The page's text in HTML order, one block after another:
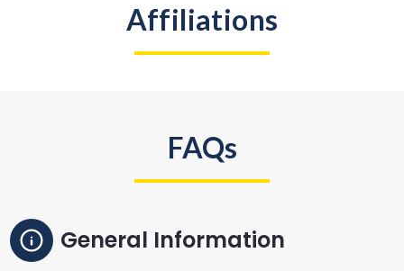
Affiliations
FAQs
General Information